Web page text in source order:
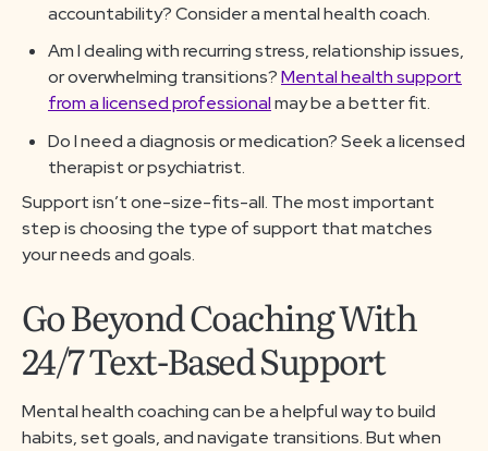
accountability? Consider a mental health coach.
Am I dealing with recurring stress, relationship issues,
or overwhelming transitions?Mental health support
from a licensed professionalmay be a better fit.
Do I need a diagnosis or medication? Seek a licensed
therapist or psychiatrist.
Support isn’t one-size-fits-all. The most important
step is choosing the type of support that matches
your needs and goals.
Go Beyond Coaching With
24/7 Text-Based Support
Mental health coaching can be a helpful way to build
habits, set goals, and navigate transitions. But when